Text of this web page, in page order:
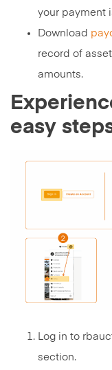
your payment
Download
record of
amounts.
easy
Log in to
section.